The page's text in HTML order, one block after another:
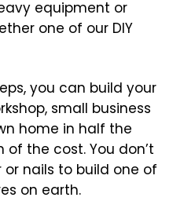
equipment or
one of our DIY
you can build your
small business
home in half the
the cost. You don’t
nails to build one of
on earth.